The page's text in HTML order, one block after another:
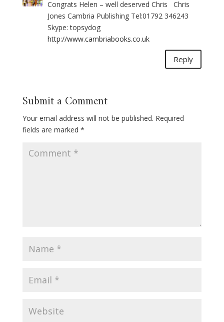
Congrats Helen – well deserved Chris Chris
Jones Cambria Publishing Tel:01792 346243
Skype: topsydog
http://www.cambriabooks.co.uk
Reply
Submit a Comment
Your email address will not be published. Required
fields are marked *